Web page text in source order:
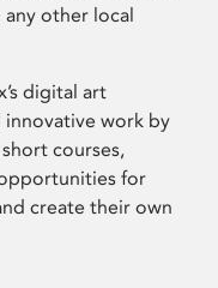
other local
digital art
work by
courses,
for
create their own